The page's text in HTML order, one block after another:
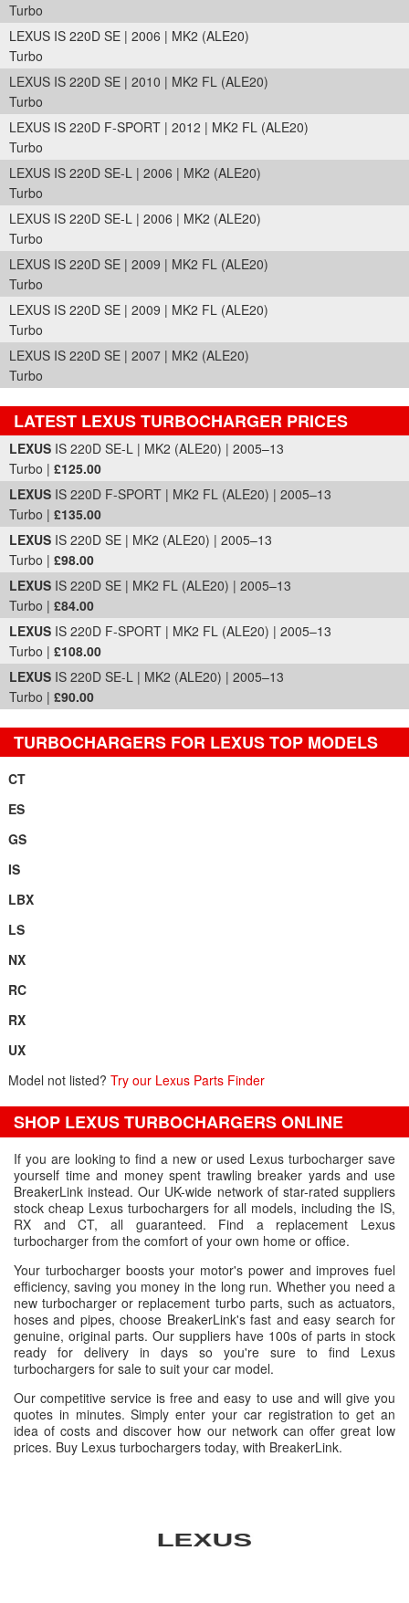
Turbo
LEXUS IS 220D SE | 2006 | MK2 (ALE20)
Turbo
LEXUS IS 220D SE | 2010 | MK2 FL (ALE20)
Turbo
LEXUS IS 220D F-SPORT | 2012 | MK2 FL (ALE20)
Turbo
LEXUS IS 220D SE-L | 2006 | MK2 (ALE20)
Turbo
LEXUS IS 220D SE-L | 2006 | MK2 (ALE20)
Turbo
LEXUS IS 220D SE | 2009 | MK2 FL (ALE20)
Turbo
LEXUS IS 220D SE | 2009 | MK2 FL (ALE20)
Turbo
LEXUS IS 220D SE | 2007 | MK2 (ALE20)
Turbo
LATEST LEXUS TURBOCHARGER PRICES
Part Details and Price
LEXUS IS 220D SE-L | MK2 (ALE20) | 2005–13
Turbo | £125.00
LEXUS IS 220D F-SPORT | MK2 FL (ALE20) | 2005–13
Turbo | £135.00
LEXUS IS 220D SE | MK2 (ALE20) | 2005–13
Turbo | £98.00
LEXUS IS 220D SE | MK2 FL (ALE20) | 2005–13
Turbo | £84.00
LEXUS IS 220D F-SPORT | MK2 FL (ALE20) | 2005–13
Turbo | £108.00
LEXUS IS 220D SE-L | MK2 (ALE20) | 2005–13
Turbo | £90.00
TURBOCHARGERS FOR LEXUS TOP MODELS
CT
ES
GS
IS
LBX
LS
NX
RC
RX
UX
Model not listed? Try our Lexus Parts Finder
SHOP LEXUS TURBOCHARGERS ONLINE
If you are looking to find a new or used Lexus turbocharger save
yourself time and money spent trawling breaker yards and use
BreakerLink instead. Our UK-wide network of star-rated suppliers
stock cheap Lexus turbochargers for all models, including the IS,
RX and CT, all guaranteed. Find a replacement Lexus
turbocharger from the comfort of your own home or office.
Your turbocharger boosts your motor's power and improves fuel
efficiency, saving you money in the long run. Whether you need a
new turbocharger or replacement turbo parts, such as actuators,
hoses and pipes, choose BreakerLink's fast and easy search for
genuine, original parts. Our suppliers have 100s of parts in stock
ready for delivery in days so you're sure to find Lexus
turbochargers for sale to suit your car model.
Our competitive service is free and easy to use and will give you
quotes in minutes. Simply enter your car registration to get an
idea of costs and discover how our network can offer great low
prices. Buy Lexus turbochargers today, with BreakerLink.